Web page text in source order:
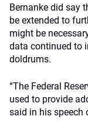
Bernanke did say
be extended to
might be
data continued to
doldrums.
“The Federal
used to provide
said in his speech